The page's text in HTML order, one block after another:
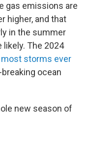
gas emissions are
higher, and that
in the summer
The 2024
storms ever
ocean
new season of